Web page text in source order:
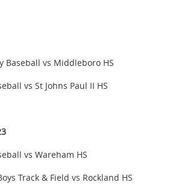
Baseball vs Middleboro HS
vs St Johns Paul II HS
vs Wareham HS
Track & Field vs Rockland HS